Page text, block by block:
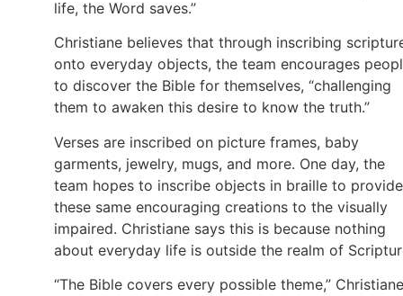
life, the Word saves.”
Christiane believes that through inscribing
onto everyday objects, the team encourages
to discover the Bible for themselves, “challenging
them to awaken this desire to know the truth.”
Verses are inscribed on picture frames, baby
garments, jewelry, mugs, and more. One day, the
team hopes to inscribe objects in braille to provide
these same encouraging creations to the visually
impaired. Christiane says this is because nothing
about everyday life is outside the realm of
“The Bible covers every possible theme,” Christiane